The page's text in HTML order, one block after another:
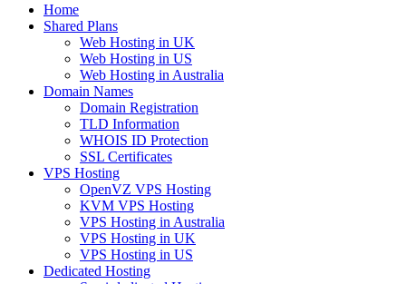
Home
Shared Plans
Web Hosting in UK
Web Hosting in US
Web Hosting in Australia
Domain Names
Domain Registration
TLD Information
WHOIS ID Protection
SSL Certificates
VPS Hosting
OpenVZ VPS Hosting
KVM VPS Hosting
VPS Hosting in Australia
VPS Hosting in UK
VPS Hosting in US
Dedicated Hosting